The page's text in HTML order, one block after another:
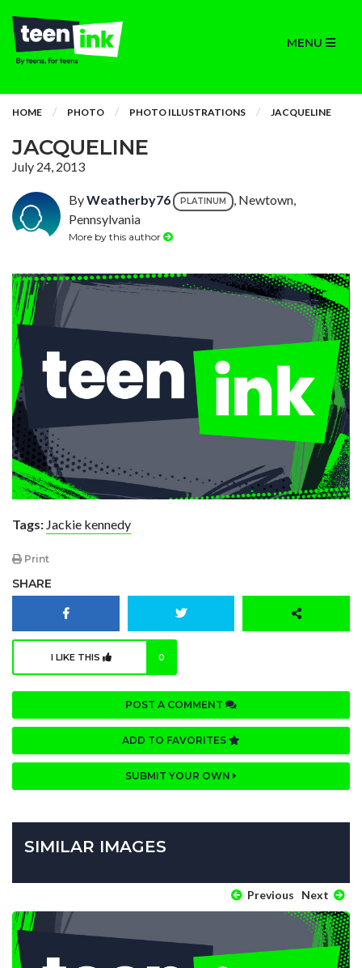
MENU
HOME PHOTO PHOTO ILLUSTRATIONS JACQUELINE
JACQUELINE
July 24, 2013
ByWeatherby76 PLATINUM
, Newtown,
Pennsylvania
More by this author
Tags: Jackie kennedy
Print
SHARE
I LIKE THIS 0
POST A COMMENT
ADD TO FAVORITES
SUBMIT YOUR OWN
SIMILAR IMAGES
Previous Next